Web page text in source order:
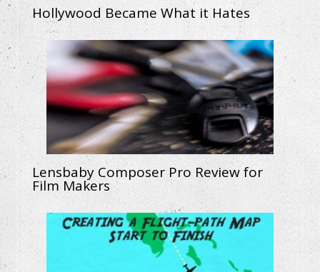
Hollywood Became What it Hates
Lensbaby Composer Pro Review for
Film Makers